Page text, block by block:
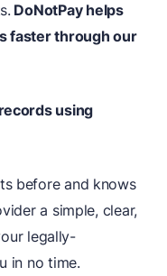
DoNotPay helps
faster through our
using
before and knows
a simple, clear,
legally-
in no time.